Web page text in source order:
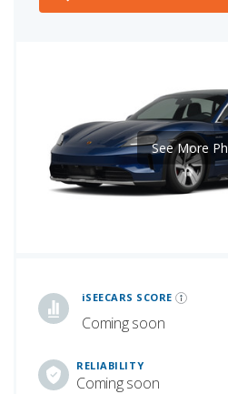
iSEECARS SCORE
Coming soon
RELIABILITY
Coming soon
See More